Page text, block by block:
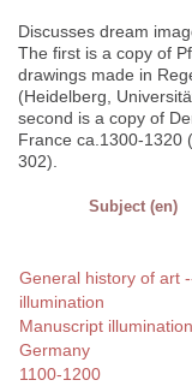
Discusses dream
The first is a copy of
drawings made in
(Heidelberg,
second is a copy of
France ca.1300-1320
302).
Subject (en)
General history of art
illumination
Manuscript illumination
Germany
1100-1200